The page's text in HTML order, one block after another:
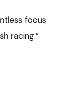
focus
racing.”